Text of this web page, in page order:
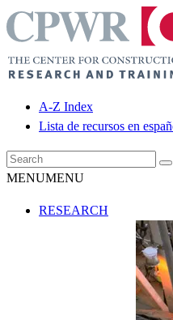
A-Z Index
Lista de recursos en
MENUMENU
RESEARCH